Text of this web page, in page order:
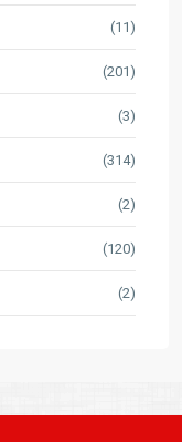
(11)
(201)
(3)
(314)
(2)
(120)
(2)